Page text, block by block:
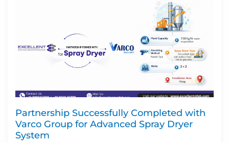
Partnership Successfully Completed with
Varco Group for Advanced Spray Dryer
System